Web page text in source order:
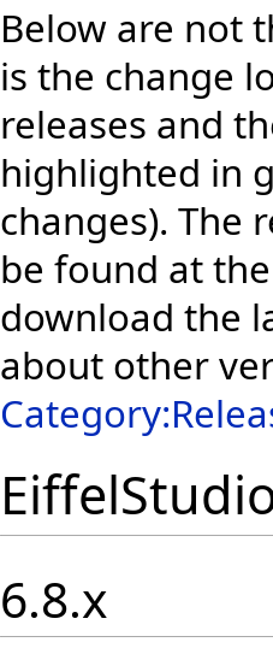
Below are not
is the change
releases and
highlighted in
changes). The
be found at
download the
about other
6.8.x